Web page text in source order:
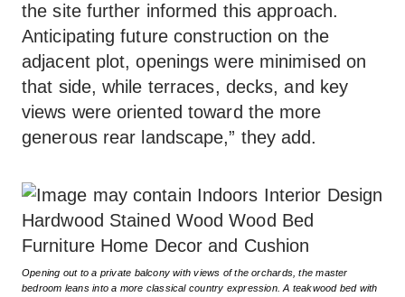
the site further informed this approach.
Anticipating future construction on the
adjacent plot, openings were minimised on
that side, while terraces, decks, and key
views were oriented toward the more
generous rear landscape,” they add.
Opening out to a private balcony with views of the orchards, the master
bedroom leans into a more classical country expression. A teakwood bed with